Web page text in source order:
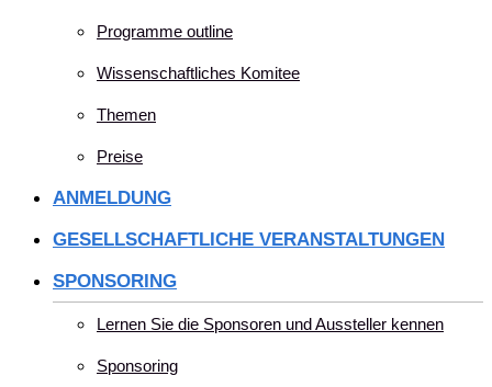
Programme outline
Wissenschaftliches Komitee
Themen
Preise
ANMELDUNG
GESELLSCHAFTLICHE VERANSTALTUNGEN
SPONSORING
Lernen Sie die Sponsoren und Aussteller kennen
Sponsoring